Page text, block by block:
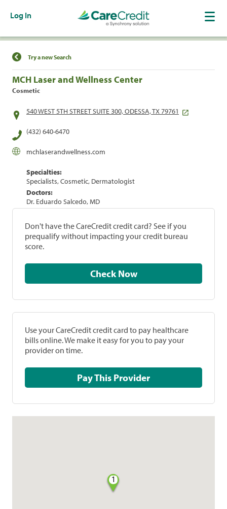
Log In
Find a Location
Try a new Search
MCH Laser and Wellness Center
Cosmetic
540 WEST 5TH STREET SUITE 300, ODESSA, TX 79761
(432) 640-6470
mchlaserandwellness.com
Specialties:
Specialists, Cosmetic, Dermatologist
Doctors:
Dr. Eduardo Salcedo, MD
Don't have the CareCredit credit card? See if you
prequalify without impacting your credit bureau
score.
Check Now
Use your CareCredit credit card to pay healthcare
bills online. We make it easy for you to pay your
provider on time.
Pay This Provider
1